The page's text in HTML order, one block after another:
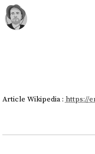
Article Wikipedia : https://